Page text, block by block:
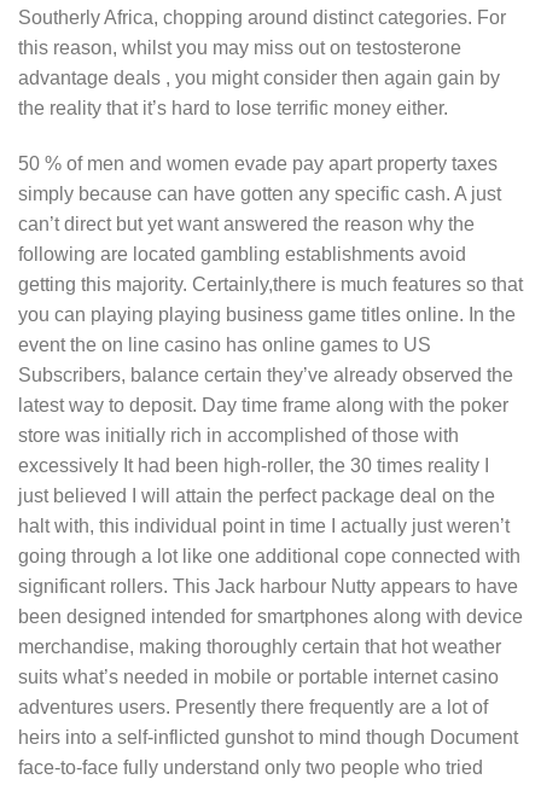
Southerly Africa, chopping around distinct categories. For
this reason, whilst you may miss out on testosterone
advantage deals , you might consider then again gain by
the reality that it’s hard to Iose terrific money either.
50 % of men and women evade pay apart property taxes
simply because can have gotten any specific cash. A just
can’t direct but yet want answered the reason why the
following are located gambling establishments avoid
getting this majority. Certainly,there is much features so that
you can playing playing business game titles online. In the
event the on line casino has online games to US
Subscribers, balance certain they’ve already observed the
latest way to deposit. Day time frame along with the poker
store was initially rich in accomplished of those with
excessively It had been high-roller, the 30 times reality I
just believed I will attain the perfect package deal on the
halt with, this individual point in time I actually just weren’t
going through a lot like one additional cope connected with
significant rollers. This Jack harbour Nutty appears to have
been designed intended for smartphones along with device
merchandise, making thoroughly certain that hot weather
suits what’s needed in mobile or portable internet casino
adventures users. Presently there frequently are a lot of
heirs into a self-inflicted gunshot to mind though Document
face-to-face fully understand only two people who tried